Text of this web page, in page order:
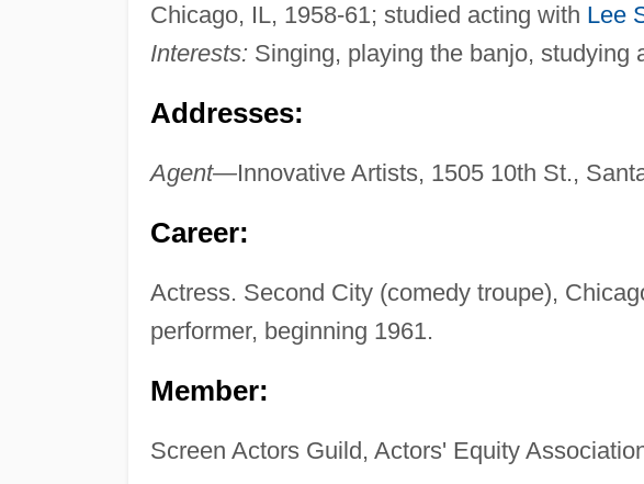
Chicago, IL, 1958-61; studied acting with Lee
Interests: Singing, playing the banjo, studying
Addresses:
Agent—Innovative Artists, 1505 10th St.,
Career:
Actress. Second City (comedy troupe),
performer, beginning 1961.
Member:
Screen Actors Guild, Actors' Equity